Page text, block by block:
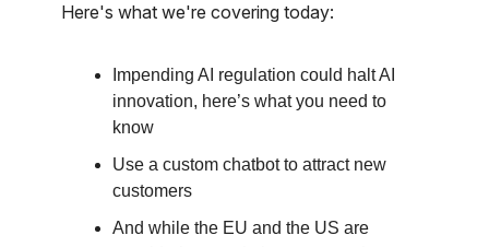
Here's what we're covering today:
Impending AI regulation could halt AI
innovation, here’s what you need to
know
Use a custom chatbot to attract new
customers
And while the EU and the US are